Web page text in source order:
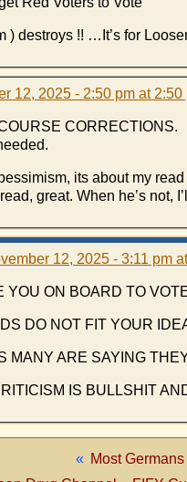
) destroys !! …It’s for
12, 2025 - 2:50 pm at 2:50
CORRECTIONS.
its about my
great. When he’s not,
12, 2025 - 3:11 pm
ON BOARD TO
DO NOT FIT YOUR
MANY ARE SAYING
IS BULLSHIT
« Most